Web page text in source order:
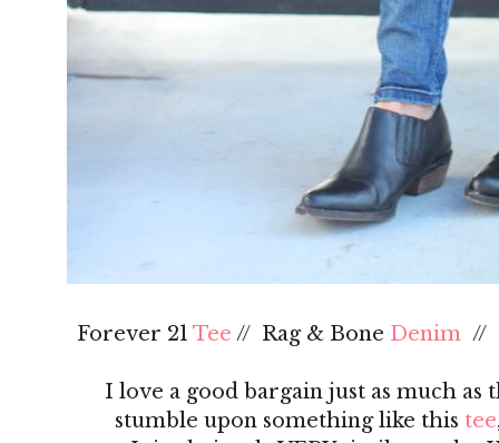
Forever 21 Tee // Rag & Bone Denim//
I love a good bargain just as much as
stumble upon something like this tee